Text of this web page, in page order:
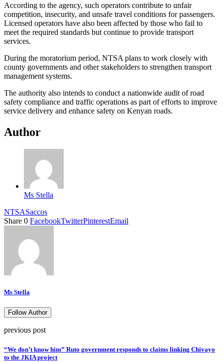
According to the agency, such operators contribute to unfair
competition, insecurity, and unsafe travel conditions for passengers.
Licensed operators have also been affected by those who fail to
meet the required standards but continue to provide transport
services.
During the moratorium period, NTSA plans to work closely with
county governments and other stakeholders to strengthen transport
management systems.
The authority also intends to conduct a nationwide audit of road
safety compliance and traffic operations as part of efforts to improve
service delivery and enhance safety on Kenyan roads.
Author
Ms Stella
NTSASaccos
Share 0 FacebookTwitterPinterestEmail
Ms Stella
Follow Author
previous post
“We don’t know him” Ruto government responds to claims linking Chivayo
to the JKIA project